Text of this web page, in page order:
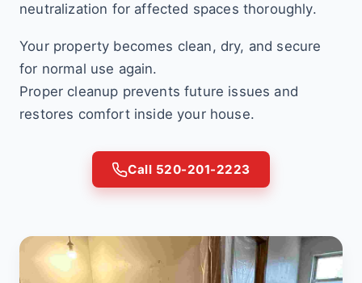
neutralization for affected spaces thoroughly.
Your property becomes clean, dry, and secure
for normal use again.
Proper cleanup prevents future issues and
restores comfort inside your house.
Call 520-201-2223